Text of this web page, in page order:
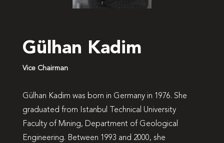
Gülhan Kadim
Vice Chairman
Gülhan Kadim was born in Germany in 1976. She
graduated from Istanbul Technical University
Faculty of Mining, Department of Geological
Engineering. Between 1993 and 2000, she